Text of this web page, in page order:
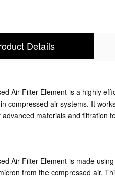
Details
Air Filter Element is a highly
compressed air systems. It
materials and filtration
Air Filter Element is made
from the compressed air.